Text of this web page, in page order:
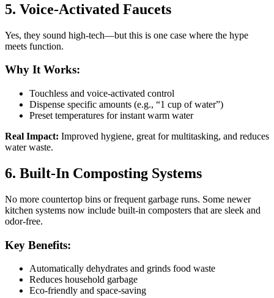
5. Voice-Activated Faucets
Yes, they sound high-tech—but this is one case where the hype
meets function.
Why It Works:
Touchless and voice-activated control
Dispense specific amounts (e.g., “1 cup of water”)
Preset temperatures for instant warm water
Real Impact: Improved hygiene, great for multitasking, and reduces
water waste.
6. Built-In Composting Systems
No more countertop bins or frequent garbage runs. Some newer
kitchen systems now include built-in composters that are sleek and
odor-free.
Key Benefits:
Automatically dehydrates and grinds food waste
Reduces household garbage
Eco-friendly and space-saving